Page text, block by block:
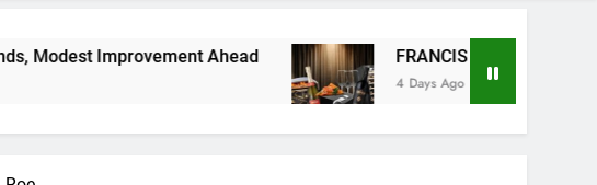
Ahead FRANCIS FORD COPPOLA WINERY
4 Days Ago